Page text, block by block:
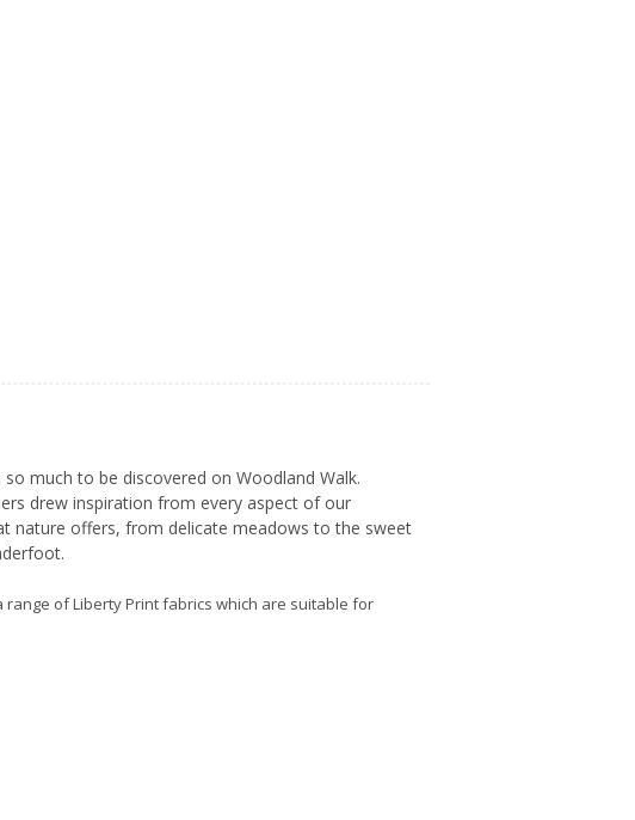
much to be discovered on Woodland Walk.
drew inspiration from every aspect of our
nature offers, from delicate meadows to the sweet
range of Liberty Print fabrics which are suitable for